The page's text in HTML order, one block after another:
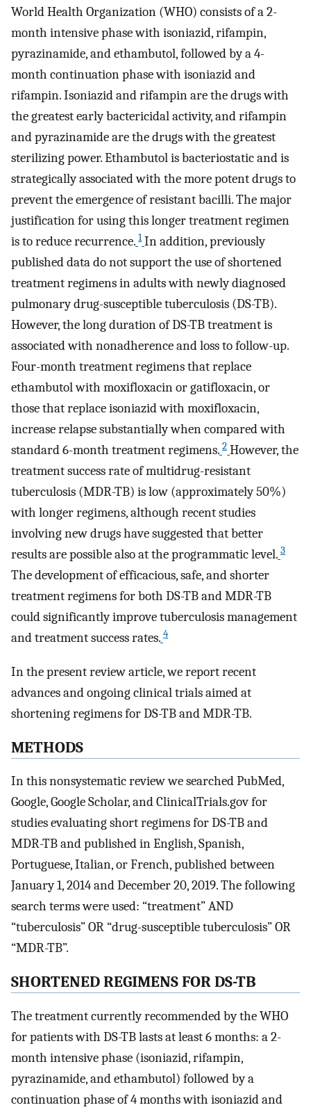
World Health Organization (WHO) consists of a 2-
month intensive phase with isoniazid, rifampin,
pyrazinamide, and ethambutol, followed by a 4-
month continuation phase with isoniazid and
rifampin. Isoniazid and rifampin are the drugs with
the greatest early bactericidal activity, and rifampin
and pyrazinamide are the drugs with the greatest
sterilizing power. Ethambutol is bacteriostatic and is
strategically associated with the more potent drugs to
prevent the emergence of resistant bacilli. The major
justification for using this longer treatment regimen
is to reduce recurrence. 1 In addition, previously
published data do not support the use of shortened
treatment regimens in adults with newly diagnosed
pulmonary drug-susceptible tuberculosis (DS-TB).
However, the long duration of DS-TB treatment is
associated with nonadherence and loss to follow-up.
Four-month treatment regimens that replace
ethambutol with moxifloxacin or gatifloxacin, or
those that replace isoniazid with moxifloxacin,
increase relapse substantially when compared with
standard 6-month treatment regimens. 2 However, the
treatment success rate of multidrug-resistant
tuberculosis (MDR-TB) is low (approximately 50%)
with longer regimens, although recent studies
involving new drugs have suggested that better
results are possible also at the programmatic level. 3
The development of efficacious, safe, and shorter
treatment regimens for both DS-TB and MDR-TB
could significantly improve tuberculosis management
and treatment success rates. 4
In the present review article, we report recent
advances and ongoing clinical trials aimed at
shortening regimens for DS-TB and MDR-TB.
METHODS
In this nonsystematic review we searched PubMed,
Google, Google Scholar, and ClinicalTrials.gov for
studies evaluating short regimens for DS-TB and
MDR-TB and published in English, Spanish,
Portuguese, Italian, or French, published between
January 1, 2014 and December 20, 2019. The following
search terms were used: “treatment” AND
“tuberculosis” OR “drug-susceptible tuberculosis” OR
“MDR-TB”.
SHORTENED REGIMENS FOR DS-TB
The treatment currently recommended by the WHO
for patients with DS-TB lasts at least 6 months: a 2-
month intensive phase (isoniazid, rifampin,
pyrazinamide, and ethambutol) followed by a
continuation phase of 4 months with isoniazid and